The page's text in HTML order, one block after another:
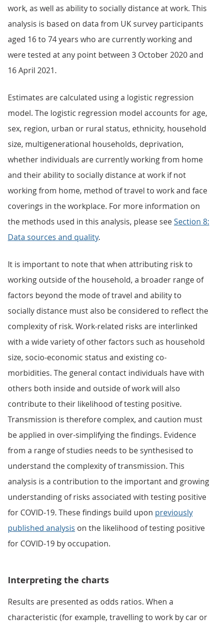
work, as well as ability to socially distance at work. This
analysis is based on data from UK survey participants
aged 16 to 74 years who are currently working and
were tested at any point between 3 October 2020 and
16 April 2021.
Estimates are calculated using a logistic regression
model. The logistic regression model accounts for age,
sex, region, urban or rural status, ethnicity, household
size, multigenerational households, deprivation,
whether individuals are currently working from home
and their ability to socially distance at work if not
working from home, method of travel to work and face
coverings in the workplace. For more information on
the methods used in this analysis, please seeSection 8:
Data sources and quality.
It is important to note that when attributing risk to
working outside of the household, a broader range of
factors beyond the mode of travel and ability to
socially distance must also be considered to reflect the
complexity of risk. Work-related risks are interlinked
with a wide variety of other factors such as household
size, socio-economic status and existing co-
morbidities. The general contact individuals have with
others both inside and outside of work will also
contribute to their likelihood of testing positive.
Transmission is therefore complex, and caution must
be applied in over-simplifying the findings. Evidence
from a range of studies needs to be synthesised to
understand the complexity of transmission. This
analysis is a contribution to the important and growing
understanding of risks associated with testing positive
for COVID-19. These findings build upon previously
published analysis on the likelihood of testing positive
for COVID-19 by occupation.
Interpreting the charts
Results are presented as odds ratios. When a
characteristic (for example, travelling to work by car or